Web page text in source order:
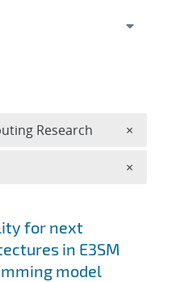
for next
in E3SM
model
Research ×
×